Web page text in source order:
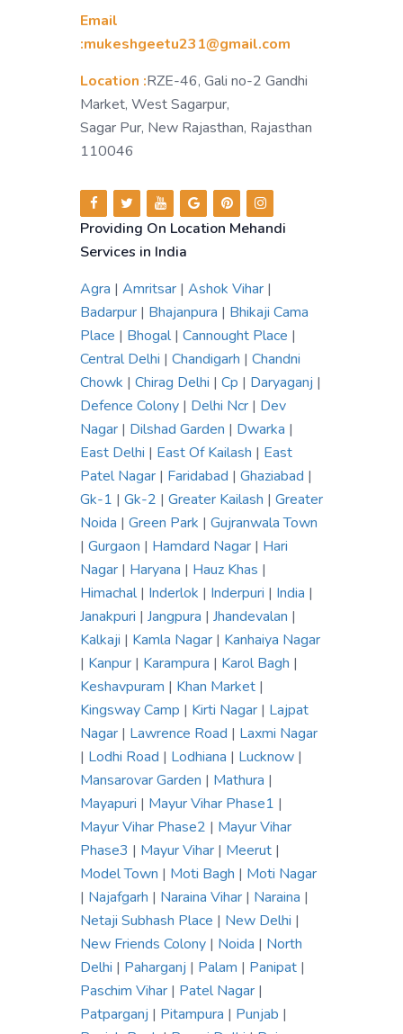
Email
:mukeshgeetu231@gmail.com
Location :RZE-46, Gali no-2 Gandhi
Market, West Sagarpur,
Sagar Pur, New Rajasthan, Rajasthan
110046
Providing On Location Mehandi
Services in India
Agra | Amritsar | Ashok Vihar |
Badarpur | Bhajanpura | Bhikaji Cama
Place | Bhogal| Cannought Place |
Central Delhi | Chandigarh | Chandni
Chowk | Chirag Delhi | Cp | Daryaganj |
Defence Colony | Delhi Ncr | Dev
Nagar | Dilshad Garden | Dwarka |
East Delhi | East Of Kailash | East
Patel Nagar | Faridabad | Ghaziabad |
Gk-1 | Gk-2 | Greater Kailash | Greater
Noida | Green Park | Gujranwala Town
| Gurgaon | Hamdard Nagar | Hari
Nagar | Haryana | Hauz Khas |
Himachal| Inderlok | Inderpuri | India |
Janakpuri | Jangpura | Jhandevalan |
Kalkaji | Kamla Nagar | Kanhaiya Nagar
| Kanpur | Karampura | Karol Bagh |
Keshavpuram | Khan Market |
Kingsway Camp | Kirti Nagar | Lajpat
Nagar | Lawrence Road | Laxmi Nagar
| Lodhi Road | Lodhiana | Lucknow |
Mansarovar Garden | Mathura |
Mayapuri | Mayur Vihar Phase1 |
Mayur Vihar Phase2 | Mayur Vihar
Phase3 | Mayur Vihar | Meerut |
Model Town | Moti Bagh | Moti Nagar
| Najafgarh | Naraina Vihar | Naraina |
Netaji Subhash Place | New Delhi |
New Friends Colony | Noida | North
Delhi | Paharganj | Palam | Panipat |
Paschim Vihar | Patel Nagar |
Patparganj | Pitampura | Punjab |